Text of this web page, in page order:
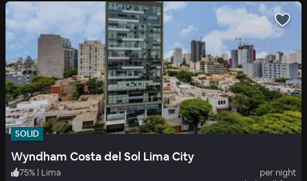
SOLID
Wyndham Costa del Sol Lima City
75% | Lima
per night